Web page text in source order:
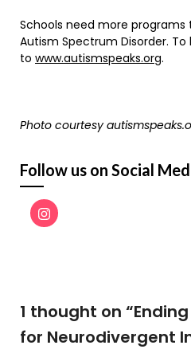
Schools need more programs
Autism Spectrum Disorder.
to www.autismspeaks.org.
Photo courtesy
Follow us on Social
1 thought on “
for Neurodivergent